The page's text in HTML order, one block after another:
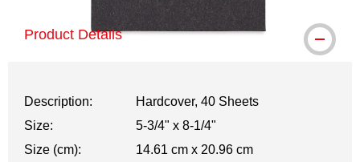
Product Details
Description:
Hardcover, 40 Sheets
Size:
5-3/4" x 8-1/4"
Size (cm):
14.61 cm x 20.96 cm